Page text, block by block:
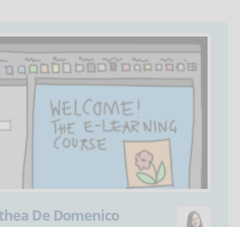
De Domenico